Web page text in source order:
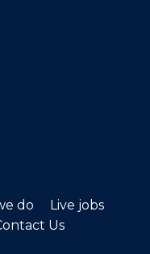
do
Live jobs
Us